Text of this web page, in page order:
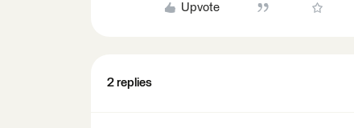
Upvote
2 replies